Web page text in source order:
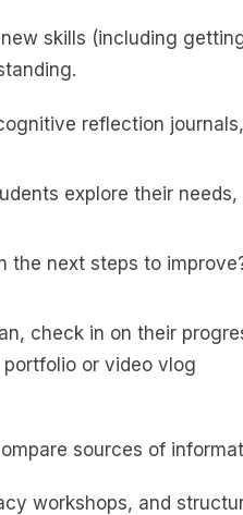
skills (including
reflection
explore their needs,
the next steps to
check in on their
or video vlog
sources of
workshops, and